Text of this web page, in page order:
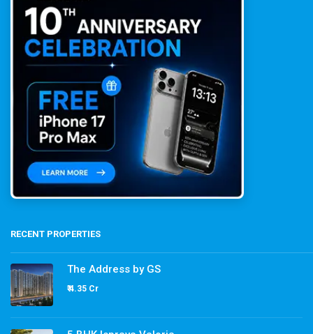
RECENT PROPERTIES
The Address by GS
₹ 4.35 Cr